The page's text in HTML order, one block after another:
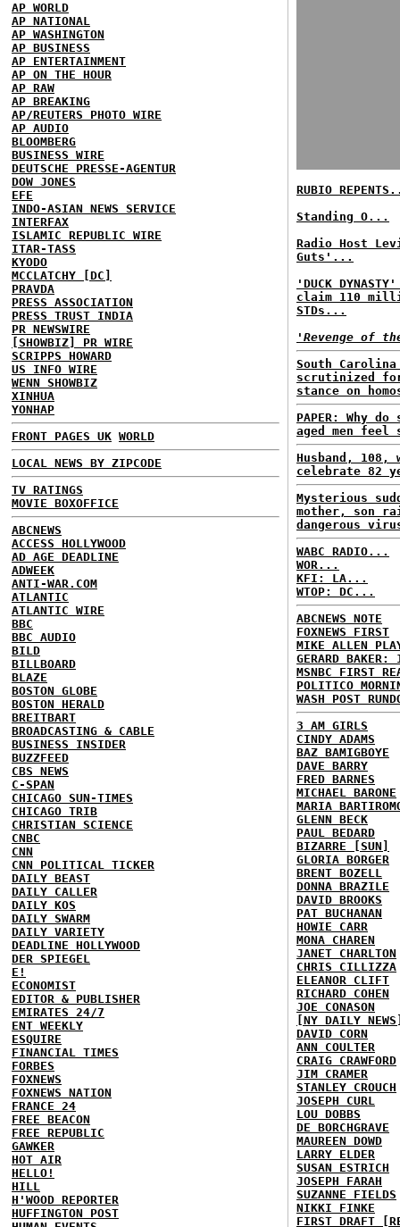
AP WORLD
AP NATIONAL
AP WASHINGTON
AP BUSINESS
AP ENTERTAINMENT
AP ON THE HOUR
AP RAW
AP BREAKING
AP/REUTERS PHOTO WIRE
AP AUDIO
BLOOMBERG
BUSINESS WIRE
DEUTSCHE PRESSE-AGENTUR
DOW JONES
EFE
INDO-ASIAN NEWS SERVICE
INTERFAX
ISLAMIC REPUBLIC WIRE
ITAR-TASS
KYODO
MCCLATCHY [DC]
PRAVDA
PRESS ASSOCIATION
PRESS TRUST INDIA
PR NEWSWIRE
[SHOWBIZ] PR WIRE
SCRIPPS HOWARD
US INFO WIRE
WENN SHOWBIZ
XINHUA
YONHAP
FRONT PAGES UK WORLD
LOCAL NEWS BY ZIPCODE
TV RATINGS
MOVIE BOXOFFICE
ABCNEWS
ACCESS HOLLYWOOD
AD AGE DEADLINE
ADWEEK
ANTI-WAR.COM
ATLANTIC
ATLANTIC WIRE
BBC
BBC AUDIO
BILD
BILLBOARD
BLAZE
BOSTON GLOBE
BOSTON HERALD
BREITBART
BROADCASTING & CABLE
BUSINESS INSIDER
BUZZFEED
CBS NEWS
C-SPAN
CHICAGO SUN-TIMES
CHICAGO TRIB
CHRISTIAN SCIENCE
CNBC
CNN
CNN POLITICAL TICKER
DAILY BEAST
DAILY CALLER
DAILY KOS
DAILY SWARM
DAILY VARIETY
DEADLINE HOLLYWOOD
DER SPIEGEL
E!
ECONOMIST
EDITOR & PUBLISHER
EMIRATES 24/7
ENT WEEKLY
ESQUIRE
FINANCIAL TIMES
FORBES
FOXNEWS
FOXNEWS NATION
FRANCE 24
FREE BEACON
FREE REPUBLIC
GAWKER
HOT AIR
HELLO!
HILL
H'WOOD REPORTER
HUFFINGTON POST
RUBIO
Standing O...
Radio Host
Guts'...
'DUCK
claim 110
STDs...
'Revenge of
South
scrutinized
stance on
PAPER: Why
aged men feel
Husband,
celebrate 82
Mysterious
mother, son
dangerous
WABC RADIO...
WOR...
KFI: LA...
WTOP: DC...
ABCNEWS NOTE
FOXNEWS FIRST
MIKE ALLEN
GERARD BAKER:
MSNBC FIRST
POLITICO
WASH POST
3 AM GIRLS
CINDY ADAMS
BAZ BAMIGBOYE
DAVE BARRY
FRED BARNES
MICHAEL BARONE
MARIA
GLENN BECK
PAUL BEDARD
BIZARRE [SUN]
GLORIA BORGER
BRENT BOZELL
DONNA BRAZILE
DAVID BROOKS
PAT BUCHANAN
HOWIE CARR
MONA CHAREN
JANET CHARLTON
CHRIS CILLIZZA
ELEANOR CLIFT
RICHARD COHEN
JOE CONASON
[NY DAILY
DAVID CORN
ANN COULTER
CRAIG CRAWFORD
JIM CRAMER
STANLEY CROUCH
JOSEPH CURL
LOU DOBBS
DE BORCHGRAVE
MAUREEN DOWD
LARRY ELDER
SUSAN ESTRICH
JOSEPH FARAH
SUZANNE FIELDS
NIKKI FINKE
FIRST DRAFT